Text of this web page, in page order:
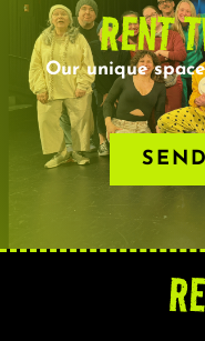
RENT
Our unique